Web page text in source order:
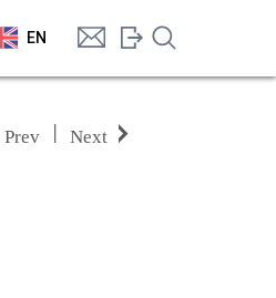
EN
Prev | Next